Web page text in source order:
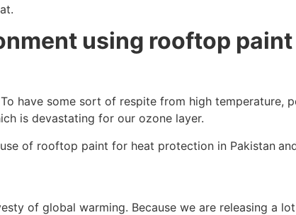
using rooftop
have some sort of respite from high temperature,
is devastating for our ozone layer.
of rooftop paint for heat protection in Pakistan
of global warming. Because we are releasing a